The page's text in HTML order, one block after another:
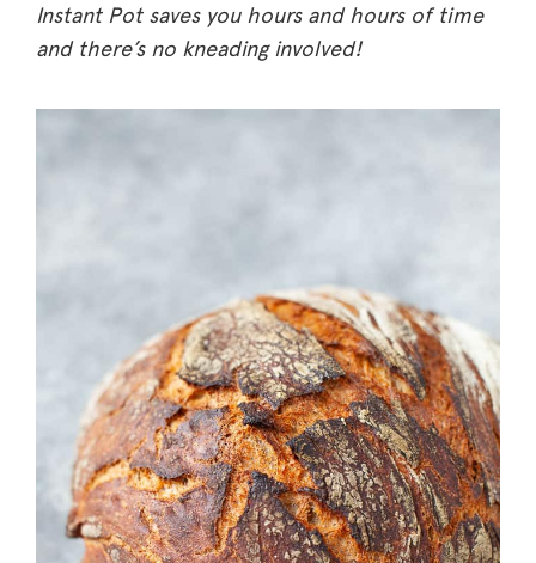
Instant Pot saves you hours and hours of time
and there’s no kneading involved!